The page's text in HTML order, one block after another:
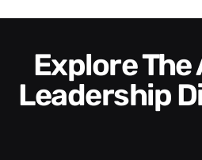
Explore The Arden 8™
Leadership